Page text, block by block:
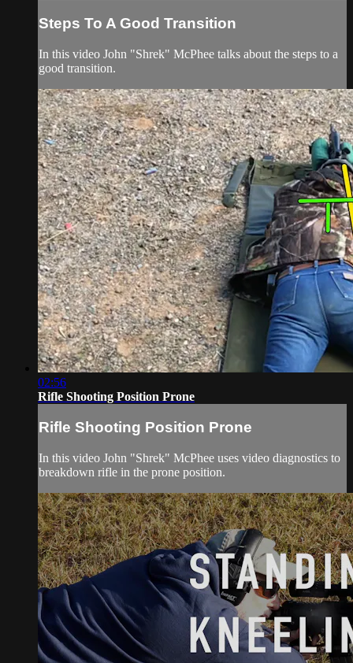
Steps To A Good Transition
In this video John "Shrek" McPhee talks about the steps to a
good transition.
02:56
Rifle Shooting Position Prone
Rifle Shooting Position Prone
In this video John "Shrek" McPhee uses video diagnostics to
breakdown rifle in the prone position.